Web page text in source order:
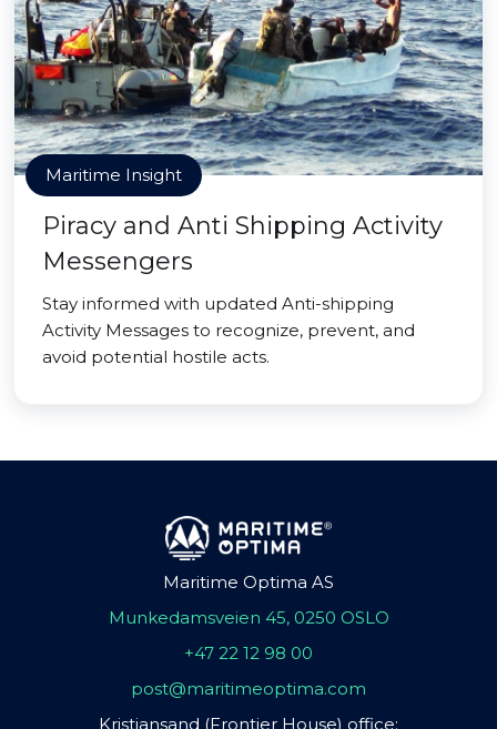
Maritime Insight
Piracy and Anti Shipping Activity
Messengers
Stay informed with updated Anti-shipping
Activity Messages to recognize, prevent, and
avoid potential hostile acts.
Maritime Optima AS
Munkedamsveien 45, 0250 OSLO
+47 22 12 98 00
post@maritimeoptima.com
Kristiansand (Frontier House) office: